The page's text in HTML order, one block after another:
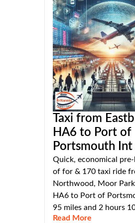
Taxi from
HA6 to Port of
Portsmouth Int
Quick, economical
of for & 170 taxi ride
Northwood, Moor
HA6 to Port of
95 miles and 2 hours
Read More